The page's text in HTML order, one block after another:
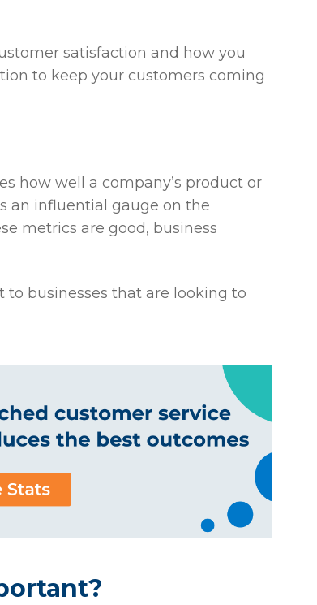
satisfaction and how you
to keep your customers coming
how well a company’s product or
an influential gauge on the
metrics are good, business
businesses that are looking to